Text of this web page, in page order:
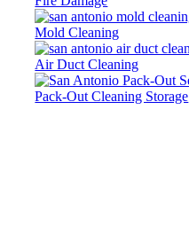
Mold Cleaning
Air Duct Cleaning
Pack-Out Cleaning Storage